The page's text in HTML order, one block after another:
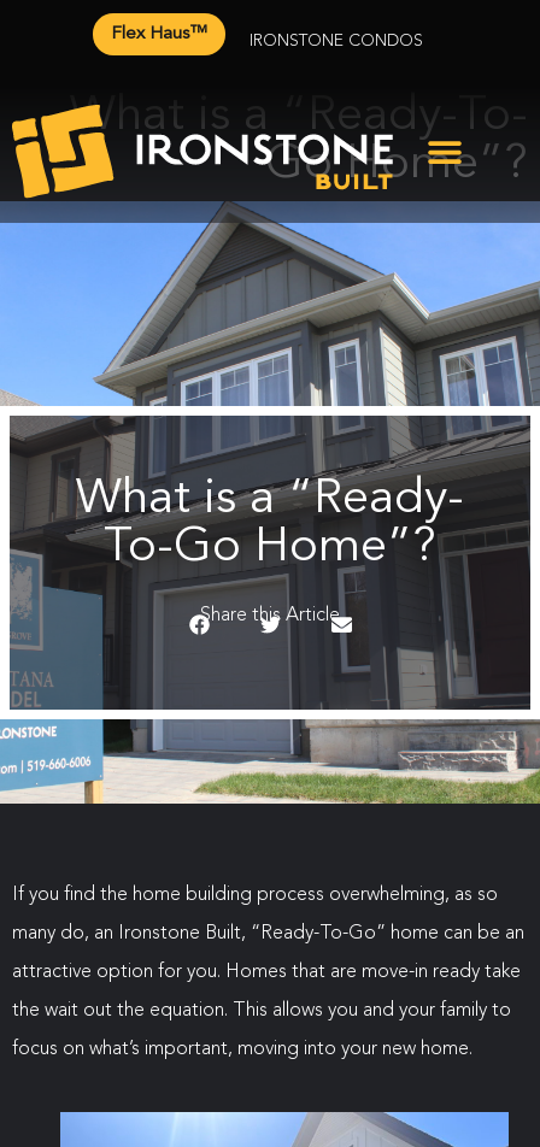
Flex Haus™ IRONSTONE CONDOS
What is a “Ready-To-
Go Home”?
What is a “Ready-
To-Go Home”?
Share this Article
If you find the home building process overwhelming, as so
many do, an Ironstone Built, “Ready-To-Go” home can be an
attractive option for you. Homes that are move-in ready take
the wait out the equation. This allows you and your family to
focus on what’s important, moving into your new home.